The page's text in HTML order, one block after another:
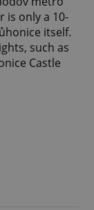
is only a 10-
itself.
such as
Castle